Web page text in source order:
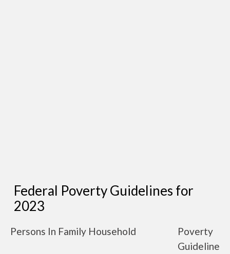
Federal Poverty Guidelines for
2023
Persons In Family Household
Poverty
Guideline